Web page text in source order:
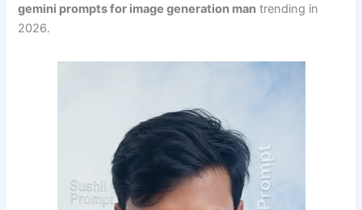
gemini prompts for image generation man trending in
2026.